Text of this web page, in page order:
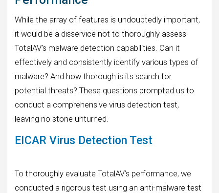
While the array of features is undoubtedly important,
it would be a disservice not to thoroughly assess
TotalAV’s malware detection capabilities. Can it
effectively and consistently identify various types of
malware? And how thorough is its search for
potential threats? These questions prompted us to
conduct a comprehensive virus detection test,
leaving no stone unturned.
EICAR Virus Detection Test
To thoroughly evaluate TotalAV’s performance, we
conducted a rigorous test using an anti-malware test